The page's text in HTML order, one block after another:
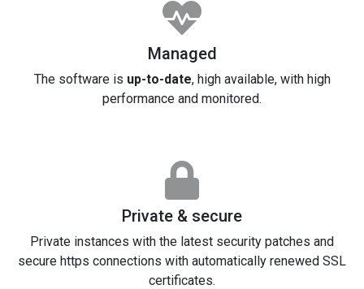
Managed
The software is up-to-date, high available, with high
performance and monitored.
Private & secure
Private instances with the latest security patches and
secure https connections with automatically renewed SSL
certificates.